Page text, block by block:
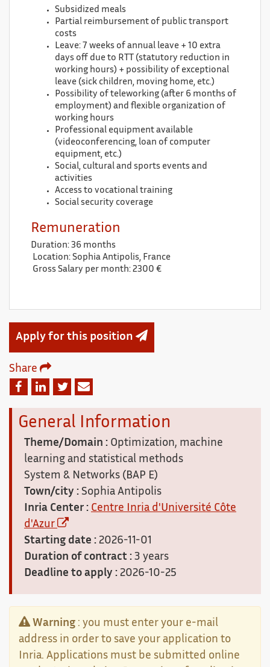
Subsidized meals
Partial reimbursement of public transport
costs
Leave: 7 weeks of annual leave + 10 extra
days off due to RTT (statutory reduction in
working hours) + possibility of exceptional
leave (sick children, moving home, etc.)
Possibility of teleworking (after 6 months of
employment) and flexible organization of
working hours
Professional equipment available
(videoconferencing, loan of computer
equipment, etc.)
Social, cultural and sports events and
activities
Access to vocational training
Social security coverage
Remuneration
Duration: 36 months
Location: Sophia Antipolis, France
Gross Salary per month: 2300 €
Apply for this position
Share
FacebookLinkedin
TwitterEmail
General Information
Theme/Domain : Optimization, machine
learning and statistical methods
System & Networks (BAP E)
Town/city : Sophia Antipolis
Inria Center : Centre Inria d'Université Côte
d'Azur
Starting date : 2026-11-01
Duration of contract : 3 years
Deadline to apply : 2026-10-25
Warning : you must enter your e-mail
address in order to save your application to
Inria. Applications must be submitted online